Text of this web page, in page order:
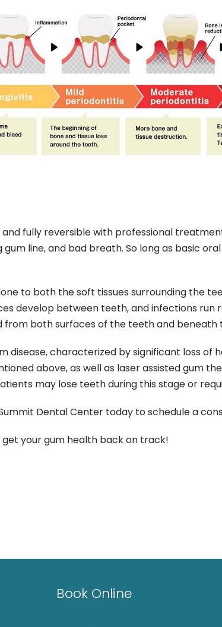
fully reversible with professional
line, and bad breath. So long as basic
to both the soft tissues surrounding the
develop between teeth, and infections
both surfaces of the teeth and beneath
disease, characterized by significant loss
above, as well as laser assisted gum
may lose teeth during this stage or
Dental Center today to schedule a
your gum health back on track!
Book Online